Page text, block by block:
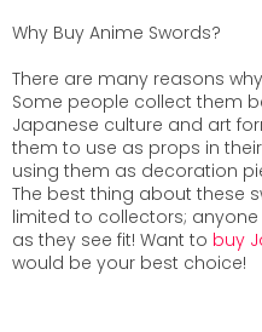
Why Buy Anime Swords?
There are many reasons
Some people collect them
Japanese culture and art
them to use as props in
using them as decoration
The best thing about these
limited to collectors;
as they see fit! Want to buy
would be your best choice!